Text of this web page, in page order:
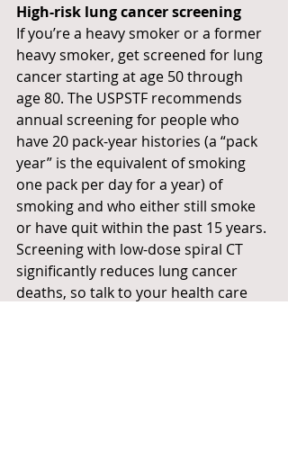
High-risk lung cancer screening
If you’re a heavy smoker or a former
heavy smoker, get screened for lung
cancer starting at age 50 through
age 80. The USPSTF recommends
annual screening for people who
have 20 pack-year histories (a “pack
year” is the equivalent of smoking
one pack per day for a year) of
smoking and who either still smoke
or have quit within the past 15 years.
Screening with low-dose spiral CT
significantly reduces lung cancer
deaths, so talk to your health care